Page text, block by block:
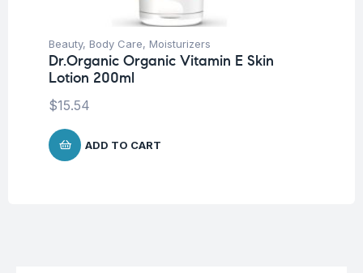
Beauty, Body Care, Moisturizers
Dr.Organic Organic Vitamin E Skin
Lotion 200ml
$15.54
ADD TO CART